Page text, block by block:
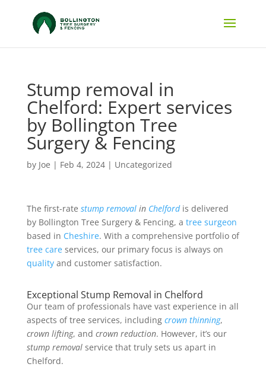
Stump removal in
Chelford: Expert services
by Bollington Tree
Surgery & Fencing
by Joe | Feb 4, 2024| Uncategorized
The first-rate stump removalin Chelfordis delivered
by Bollington Tree Surgery & Fencing, a tree surgeon
based in Cheshire. With a comprehensive portfolio of
tree careservices, our primary focus is always on
qualityand customer satisfaction.
Exceptional Stump Removal in Chelford
Our team of professionals have vast experience in all
aspects of tree services, including crown thinning,
crown lifting, and crown reduction. However, it’s our
stump removalservice that truly sets us apart in
Chelford.